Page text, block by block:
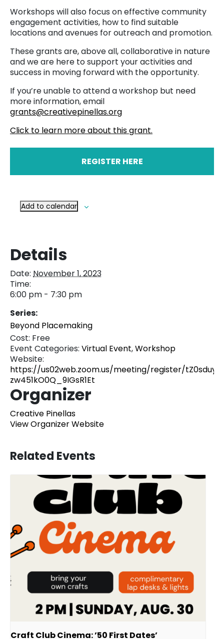
Workshops will also focus on effective community
engagement activities, how to find suitable
locations and avenues for outreach and promotion.
These grants are, above all, collaborative in nature
and we are here to support your activities and
success in moving forward with the opportunity.
If you’re unable to attend a workshop but need
more information, email
grants@creativepinellas.org
Click to learn more about this grant.
REGISTER HERE
Add to calendar
Details
Date: November 1, 2023
Time:
6:00 pm - 7:30 pm
Series:
Beyond Placemaking
Cost: Free
Event Categories: Virtual Event,Workshop
Website:
https://us02web.zoom.us/meeting/register/
zw451kO0Q_9IGsR1Et
Organizer
Creative Pinellas
View Organizer Website
Related Events
Craft Club Cinema: ’50 First Dates’